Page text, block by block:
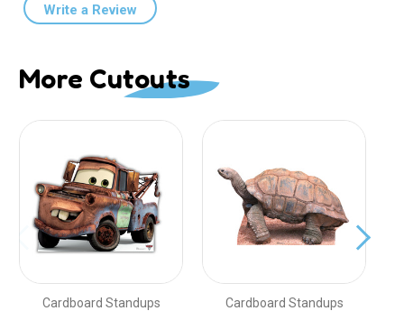
Write a Review
More Cutouts
Cardboard Standups Cardboard Standups